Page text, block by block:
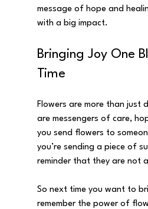
message of hope and
with a big impact.
Bringing Joy One
Time
Flowers are more than just
are messengers of care,
you send flowers to
you’re sending a piece of
reminder that they are not
So next time you want to
remember the power of